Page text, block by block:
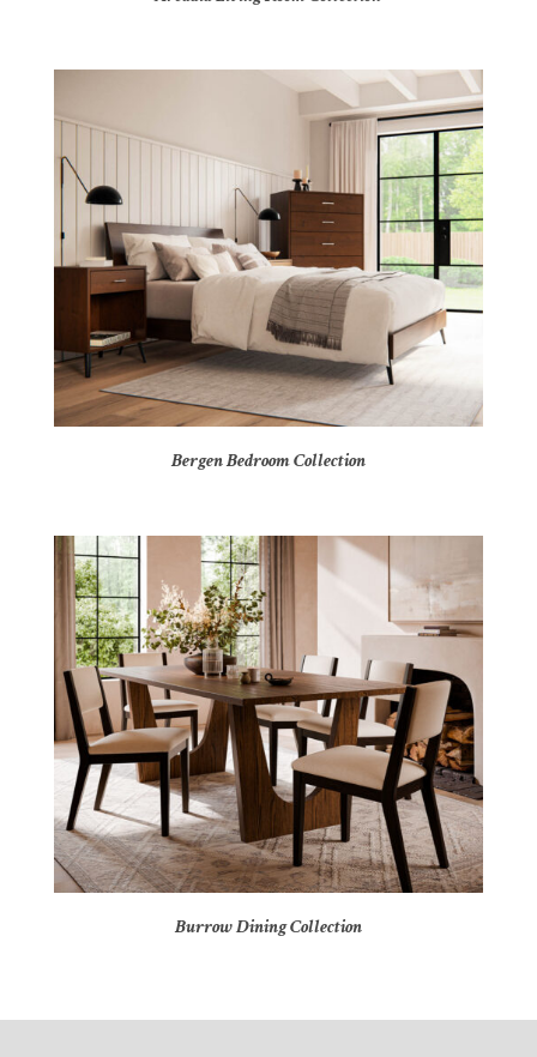
Bergen Bedroom Collection
Burrow Dining Collection